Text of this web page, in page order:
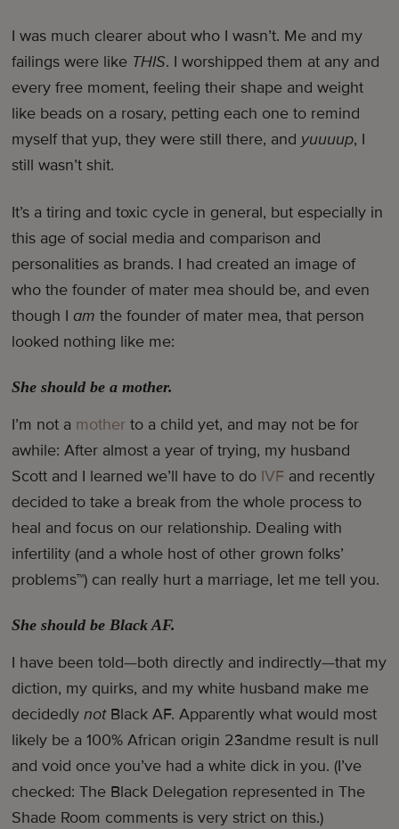
I was much clearer about who I wasn’t. Me and my
failings were like THIS. I worshipped them at any and
every free moment, feeling their shape and weight
like beads on a rosary, petting each one to remind
myself that yup, they were still there, and yuuuup, I
still wasn’t shit.
It’s a tiring and toxic cycle in general, but especially in
this age of social media and comparison and
personalities as brands. I had created an image of
who the founder of mater mea should be, and even
though Iam the founder of mater mea, that person
looked nothing like me:
She should be a mother.
I’m not a mother to a child yet, and may not be for
awhile: After almost a year of trying, my husband
Scott and I learned we’ll have to do IVF and recently
decided to take a break from the whole process to
heal and focus on our relationship. Dealing with
infertility (and a whole host of other grown folks’
problems™) can really hurt a marriage, let me tell you.
She should be Black AF.
I have been told—both directly and indirectly—that my
diction, my quirks, and my white husband make me
decidedlynotBlack AF. Apparently what would most
likely be a 100% African origin 23andme result is null
and void once you’ve had a white dick in you. (I’ve
checked: The Black Delegation represented in The
Shade Room comments is very strict on this.)